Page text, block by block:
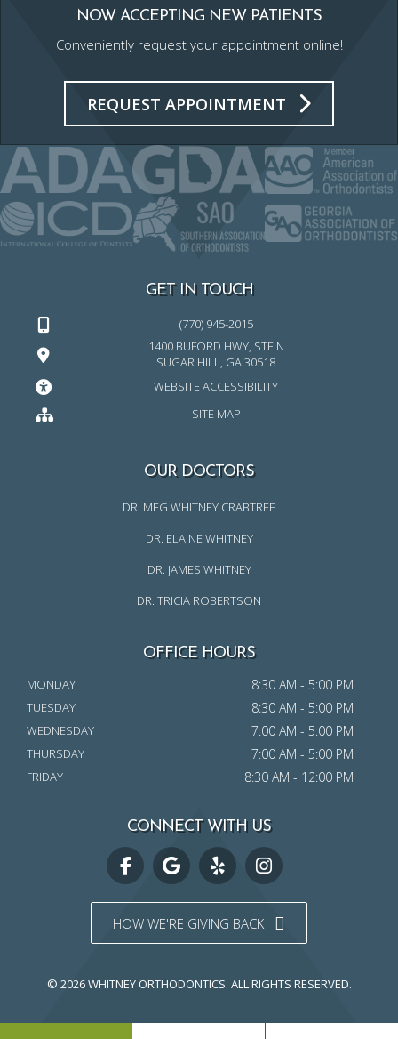
NOW ACCEPTING NEW PATIENTS
Conveniently request your appointment online!
REQUEST APPOINTMENT
GET IN TOUCH
(770) 945-2015
1400 BUFORD HWY, STE N
SUGAR HILL, GA 30518
WEBSITE ACCESSIBILITY
SITE MAP
OUR DOCTORS
DR. MEG WHITNEY CRABTREE
DR. ELAINE WHITNEY
DR. JAMES WHITNEY
DR. TRICIA ROBERTSON
OFFICE HOURS
MONDAY 8:30 AM - 5:00 PM
TUESDAY 8:30 AM - 5:00 PM
WEDNESDAY 7:00 AM - 5:00 PM
THURSDAY 7:00 AM - 5:00 PM
FRIDAY 8:30 AM - 12:00 PM
CONNECT WITH US
HOW WE'RE GIVING BACK
© 2026 WHITNEY ORTHODONTICS. ALL RIGHTS RESERVED.